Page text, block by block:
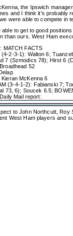
the Ipswich
and I think it's probably
were able to compete in
able to get to good
than ours. West Ham
MATCH FACTS
(4-2-3-1): Walton 6;
7 (Szmodics 78); Hirst 6
52
Kieran McKenna 6
(3-4-1-2): Fabianski 7;
73, 6); Soucek 6.5;
Mail report:
to John Northcutt, Roy
West Ham players and